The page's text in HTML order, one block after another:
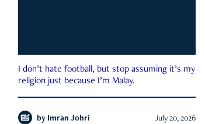
I don’t hate football, but stop assuming it’s my
religion just because I’m Malay.
by Imran Johri July 20, 2026